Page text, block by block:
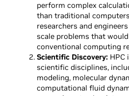
perform complex
than traditional
researchers and
scale problems that
conventional computing
Scientific Discovery: HPC
scientific disciplines,
modeling, molecular
computational fluid